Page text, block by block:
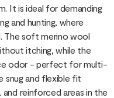
It is ideal for demanding
and hunting, where
The soft merino wool
itching, while the
odor - perfect for multi-
snug and flexible fit
reinforced areas in the